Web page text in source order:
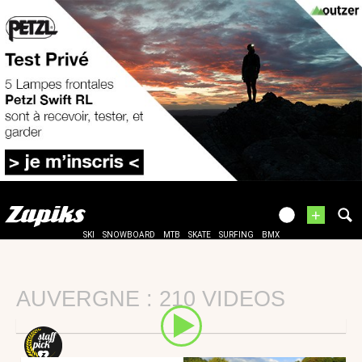
+
SKI SNOWBOARD MTB SKATE SURFING BMX
AUVERGNE : 210 VIDEOS